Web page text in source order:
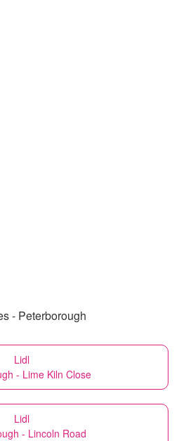
- Peterborough
Lidl
- Lime Kiln Close
Lidl
- Lincoln Road